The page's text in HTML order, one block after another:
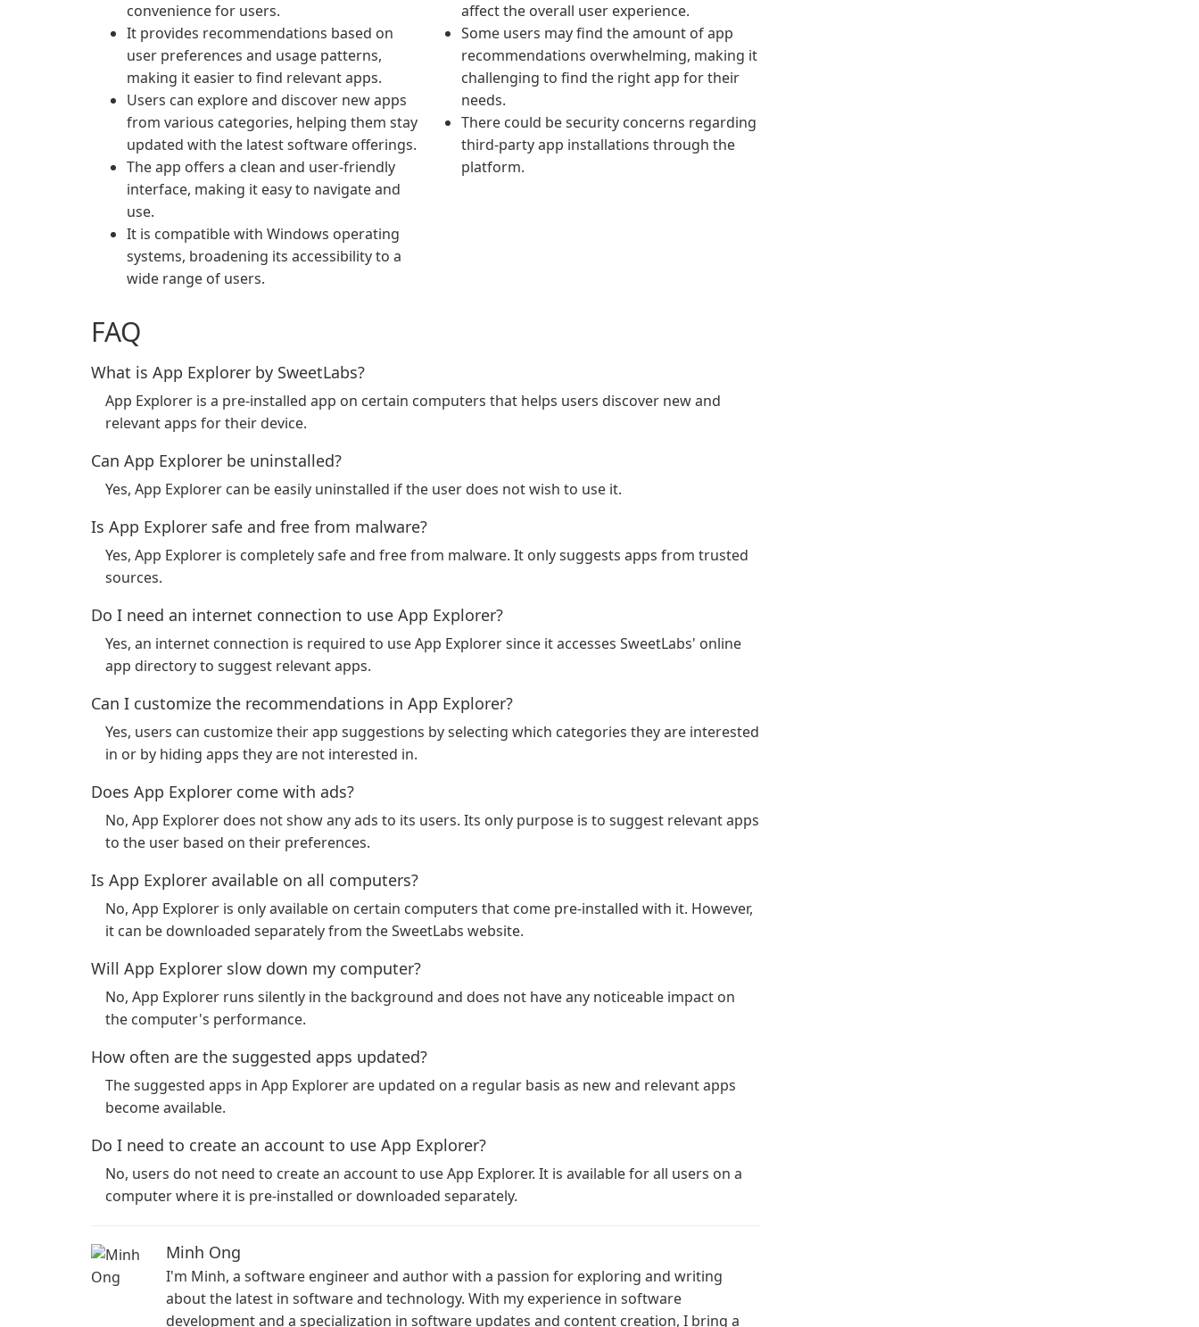
convenience for users.
It provides recommendations based on
user preferences and usage patterns,
making it easier to find relevant apps.
Users can explore and discover new apps
from various categories, helping them stay
updated with the latest software offerings.
The app offers a clean and user-friendly
interface, making it easy to navigate and
use.
It is compatible with Windows operating
systems, broadening its accessibility to a
wide range of users.
affect the overall user experience.
Some users may find the amount of app
recommendations overwhelming, making it
challenging to find the right app for their
needs.
There could be security concerns regarding
third-party app installations through the
platform.
FAQ
What is App Explorer by SweetLabs?
App Explorer is a pre-installed app on certain computers that helps users discover new and
relevant apps for their device.
Can App Explorer be uninstalled?
Yes, App Explorer can be easily uninstalled if the user does not wish to use it.
Is App Explorer safe and free from malware?
Yes, App Explorer is completely safe and free from malware. It only suggests apps from trusted
sources.
Do I need an internet connection to use App Explorer?
Yes, an internet connection is required to use App Explorer since it accesses SweetLabs' online
app directory to suggest relevant apps.
Can I customize the recommendations in App Explorer?
Yes, users can customize their app suggestions by selecting which categories they are interested
in or by hiding apps they are not interested in.
Does App Explorer come with ads?
No, App Explorer does not show any ads to its users. Its only purpose is to suggest relevant apps
to the user based on their preferences.
Is App Explorer available on all computers?
No, App Explorer is only available on certain computers that come pre-installed with it. However,
it can be downloaded separately from the SweetLabs website.
Will App Explorer slow down my computer?
No, App Explorer runs silently in the background and does not have any noticeable impact on
the computer's performance.
How often are the suggested apps updated?
The suggested apps in App Explorer are updated on a regular basis as new and relevant apps
become available.
Do I need to create an account to use App Explorer?
No, users do not need to create an account to use App Explorer. It is available for all users on a
computer where it is pre-installed or downloaded separately.
Minh Ong
I'm Minh, a software engineer and author with a passion for exploring and writing
about the latest in software and technology. With my experience in software
development and a specialization in software updates and content creation, I bring a